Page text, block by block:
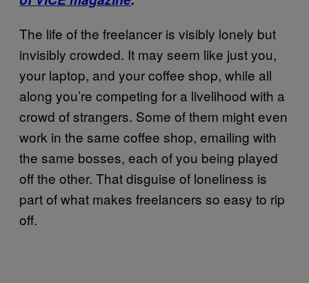
The life of the freelancer is visibly lonely but
invisibly crowded. It may seem like just you,
your laptop, and your coffee shop, while all
along you’re competing for a livelihood with a
crowd of strangers. Some of them might even
work in the same coffee shop, emailing with
the same bosses, each of you being played
off the other. That disguise of loneliness is
part of what makes freelancers so easy to rip
off.